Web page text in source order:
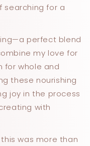
searching for a
perfect blend
my love for
for whole and
these nourishing
joy in the process
with
was more than